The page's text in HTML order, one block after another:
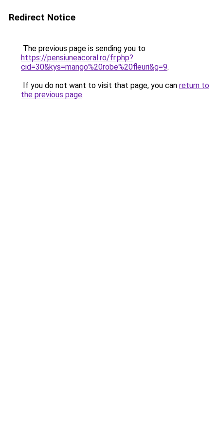
Redirect Notice
The previous page is sending you to
https://pensiuneacoral.ro/fr.php?
cid=30&kys=mango%20robe%20fleuri&g=9.
If you do not want to visit that page, you can return to
the previous page.